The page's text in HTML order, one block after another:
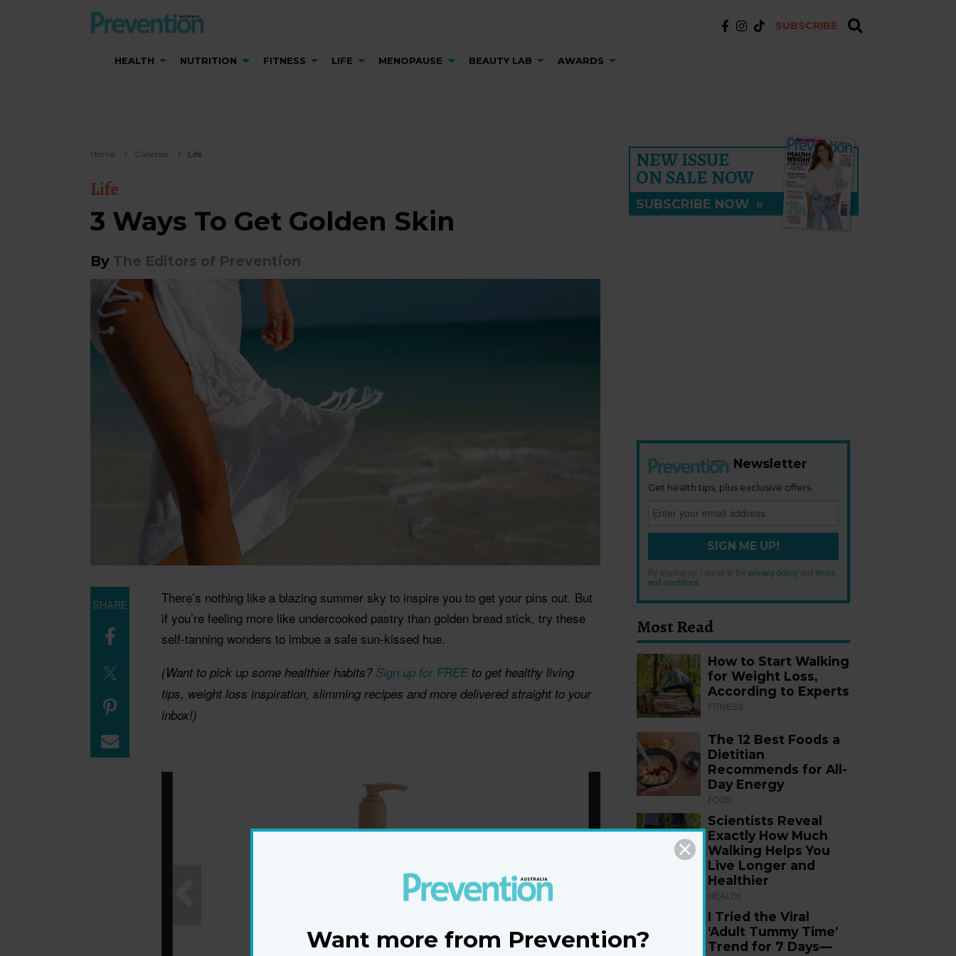
SUBSCRIBE
HEALTH NUTRITION FITNESS LIFE MENOPAUSE BEAUTY LAB AWARDS
Home Galleries Life
Life
3 Ways To Get Golden Skin
By The Editors of Prevention
There’s nothing like a blazing summer sky to inspire you to get your pins out. But
if you’re feeling more like undercooked pastry than golden bread stick, try these
self-tanning wonders to imbue a safe sun-kissed hue.
(Want to pick up some healthier habits? Sign up for FREEto get healthy living
tips, weight loss inspiration, slimming recipes and more delivered straight to your
inbox!)
SHARE
NEW ISSUE
ON SALE NOW
SUBSCRIBE NOW »
Newsletter
Get health tips, plus exclusive offers.
SIGN ME UP!
By signing up, I agree to the privacy policy andterms
and conditions
Most Read
How to Start Walking
for Weight Loss,
According to Experts
FITNESS
The 12 Best Foods a
Dietitian
Recommends for All-
Day Energy
FOOD
Scientists Reveal
Exactly How Much
Walking Helps You
Live Longer and
Healthier
HEALTH
I Tried the Viral
‘Adult Tummy Time’
Trend for 7 Days—
Want more from Prevention?